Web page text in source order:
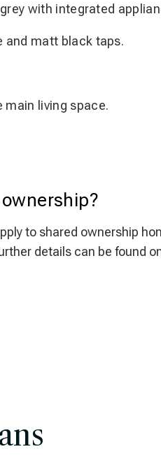
with integrated
and matt black taps.
living space.
to shared ownership
details can be found